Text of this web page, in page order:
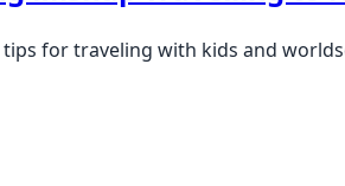
for traveling with kids and